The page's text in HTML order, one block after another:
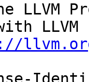
LLVM